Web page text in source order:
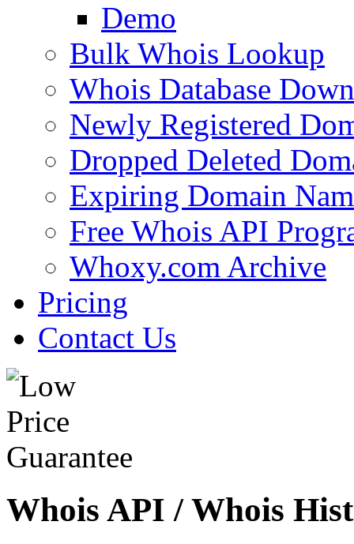
Demo
Bulk Whois Lookup
Whois Database
Newly Registered
Dropped Deleted
Expiring Domain
Free Whois API
Whoxy.com Archive
Pricing
Contact Us
Whois API / Whois